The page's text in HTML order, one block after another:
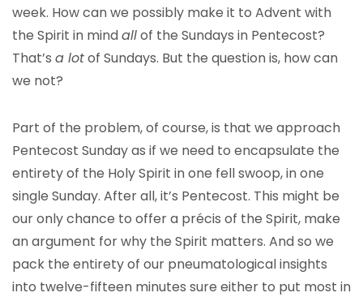
week. How can we possibly make it to Advent with
the Spirit in mindallof the Sundays in Pentecost?
That’s a lotof Sundays. But the question is, how can
we not?
Part of the problem, of course, is that we approach
Pentecost Sunday as if we need to encapsulate the
entirety of the Holy Spirit in one fell swoop, in one
single Sunday. After all, it’s Pentecost. This might be
our only chance to offer a précis of the Spirit, make
an argument for why the Spirit matters. And so we
pack the entirety of our pneumatological insights
into twelve-fifteen minutes sure either to put most in